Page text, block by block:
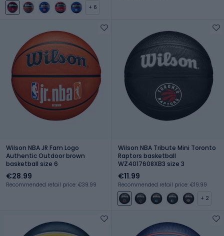
+ 6
Wilson NBA JR Fam Logo
Authentic Outdoor brown
basketball size 6
€28.99
Recommended retail price: €39.99
Wilson NBA Tribute Mini Toronto
Raptors basketball
WZ4017608XB3 size 3
€11.99
Recommended retail price: €19.99
+ 2